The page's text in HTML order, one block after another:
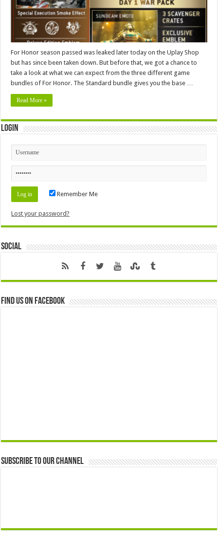
For Honor season passed was leaked later today on the Uplay Shop
but has since been taken down. But before that, we got a chance to
take a look at what we can expect from the three different game
bundles of For Honor. The Standard bundle gives you the base …
Read More »
Login
Remember Me
Lost your password?
Social
Find us on Facebook
Subscribe to our Channel